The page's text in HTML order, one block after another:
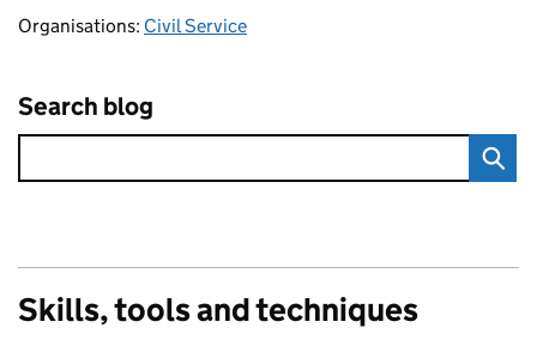
Organisations: Civil Service
Search blog
Skills, tools and techniques